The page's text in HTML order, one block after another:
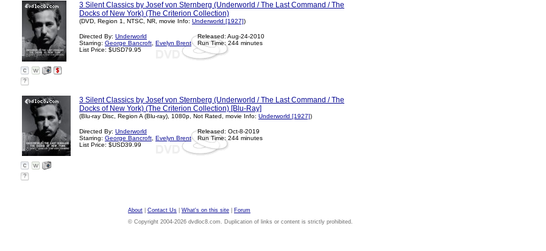
3 Silent Classics by Josef von Sternberg (Underworld / The Last Command / The
Docks of New York) (The Criterion Collection)
(DVD, Region 1, NTSC, NR, movie Info: Underworld [1927])
Directed By: Underworld
Starring: George Bancroft Evelyn Brent
List Price: $USD79.95
Released: Aug-24-2010
Run Time: 244 minutes
?
3 Silent Classics by Josef von Sternberg (Underworld / The Last Command / The
Docks of New York) (The Criterion Collection) [Blu-Ray]
(Blu-ray Disc, Region A (Blu-ray), 1080p, Not Rated, movie Info: Underworld [1927])
Directed By: Underworld
Starring: George Bancroft Evelyn Brent
List Price: $USD39.99
Released: Oct-8-2019
Run Time: 244 minutes
?
About Contact Us What's on this site
Forum
© Copyright 2004-2026 dvdloc8.com. Duplication of links or content is strictly prohibited.